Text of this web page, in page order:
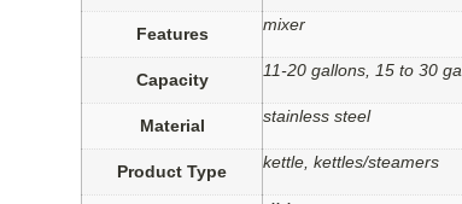
Features mixer
Capacity 11-20 gallons, 15 to 30
Material stainless steel
Product Type kettle, kettles/steamers